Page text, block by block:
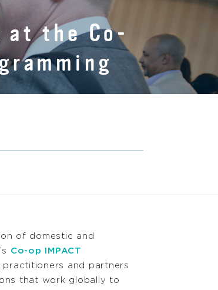
at the Co-
of domestic and
Co-op IMPACT
practitioners and partners
that work globally to